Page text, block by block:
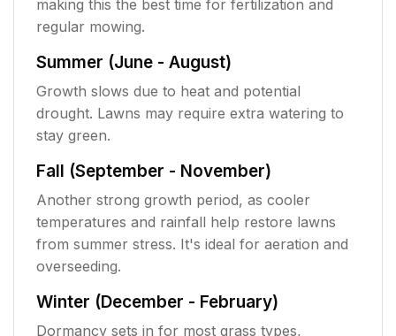
making this the best time for fertilization and
regular mowing.
Summer (June - August)
Growth slows due to heat and potential
drought. Lawns may require extra watering to
stay green.
Fall (September - November)
Another strong growth period, as cooler
temperatures and rainfall help restore lawns
from summer stress. It's ideal for aeration and
overseeding.
Winter (December - February)
Dormancy sets in for most grass types,